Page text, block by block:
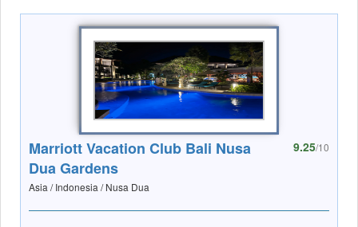
Marriott Vacation Club Bali Nusa
Dua Gardens
Asia / Indonesia / Nusa Dua
9.25/10